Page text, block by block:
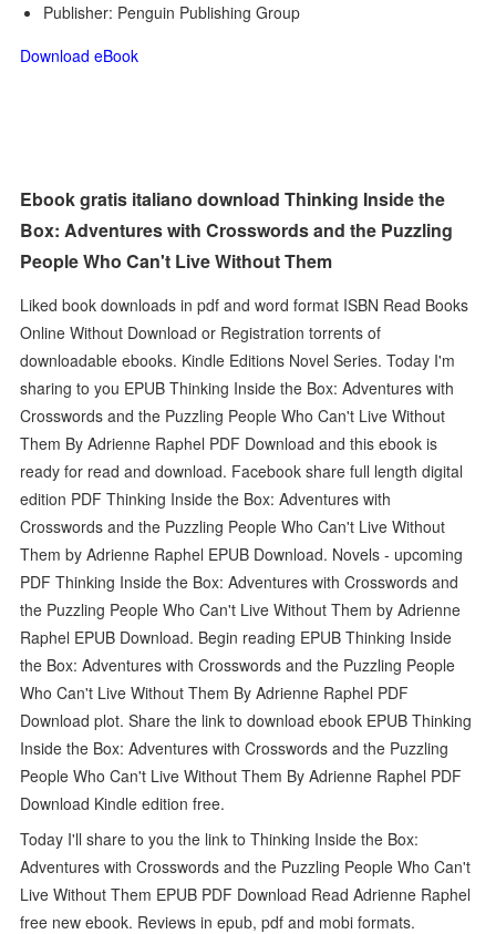
Publisher: Penguin Publishing Group
Download eBook
Ebook gratis italiano download Thinking Inside the
Box: Adventures with Crosswords and the Puzzling
People Who Can't Live Without Them
Liked book downloads in pdf and word format ISBN Read Books
Online Without Download or Registration torrents of
downloadable ebooks. Kindle Editions Novel Series. Today I'm
sharing to you EPUB Thinking Inside the Box: Adventures with
Crosswords and the Puzzling People Who Can't Live Without
Them By Adrienne Raphel PDF Download and this ebook is
ready for read and download. Facebook share full length digital
edition PDF Thinking Inside the Box: Adventures with
Crosswords and the Puzzling People Who Can't Live Without
Them by Adrienne Raphel EPUB Download. Novels - upcoming
PDF Thinking Inside the Box: Adventures with Crosswords and
the Puzzling People Who Can't Live Without Them by Adrienne
Raphel EPUB Download. Begin reading EPUB Thinking Inside
the Box: Adventures with Crosswords and the Puzzling People
Who Can't Live Without Them By Adrienne Raphel PDF
Download plot. Share the link to download ebook EPUB Thinking
Inside the Box: Adventures with Crosswords and the Puzzling
People Who Can't Live Without Them By Adrienne Raphel PDF
Download Kindle edition free.
Today I'll share to you the link to Thinking Inside the Box:
Adventures with Crosswords and the Puzzling People Who Can't
Live Without Them EPUB PDF Download Read Adrienne Raphel
free new ebook. Reviews in epub, pdf and mobi formats.